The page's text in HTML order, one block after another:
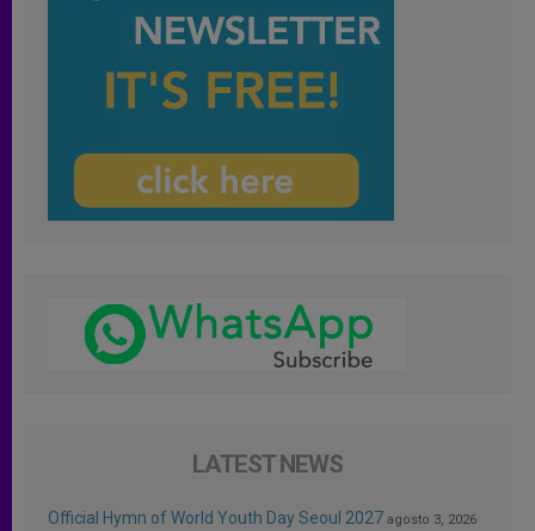
LATEST NEWS
Official Hymn of World Youth Day Seoul 2027 agosto 3, 2026